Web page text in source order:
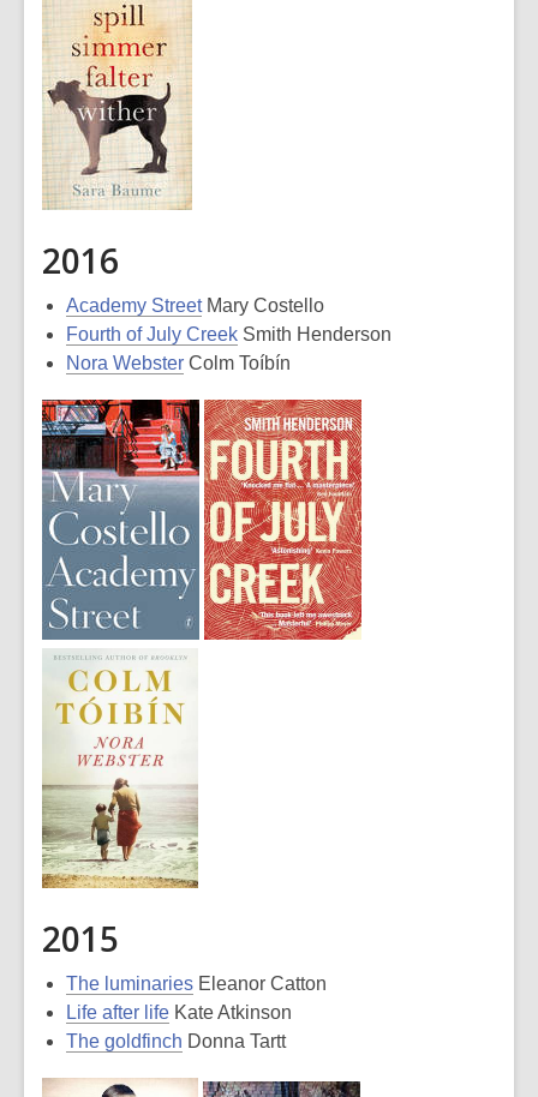
2016
Academy StreetMary Costello
Fourth of July Creek Smith Henderson
Nora Webster Colm Toíbín
2015
The luminaries Eleanor Catton
Life after life Kate Atkinson
The goldfinch Donna Tartt